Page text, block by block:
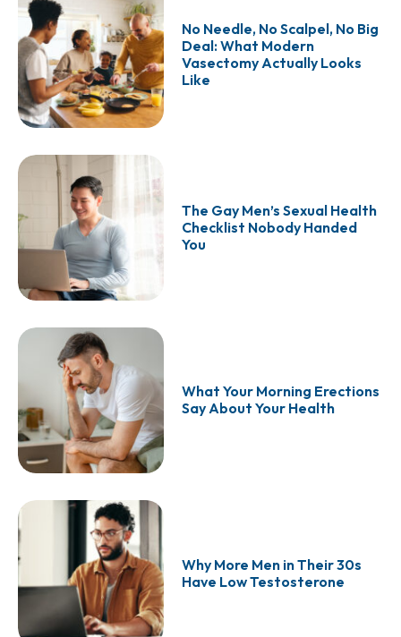
No Needle, No Scalpel, No Big
Deal: What Modern
Vasectomy Actually Looks
Like
The Gay Men’s Sexual Health
Checklist Nobody Handed
You
What Your Morning Erections
Say About Your Health
Why More Men in Their 30s
Have Low Testosterone